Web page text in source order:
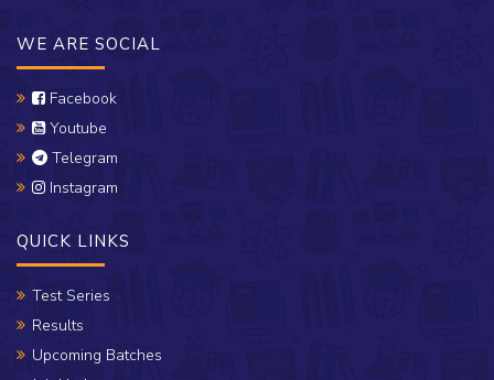
WE ARE SOCIAL
Facebook
Youtube
Telegram
Instagram
QUICK LINKS
Test Series
Results
Upcoming Batches